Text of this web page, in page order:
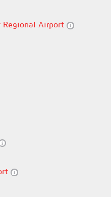
Regional Airport